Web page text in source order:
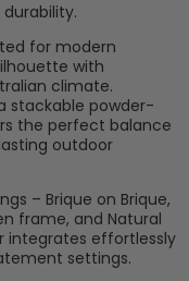
for modern
with
climate.
stackable powder-
the perfect balance
outdoor
– Brique on Brique,
frame, and Natural
integrates effortlessly
settings.